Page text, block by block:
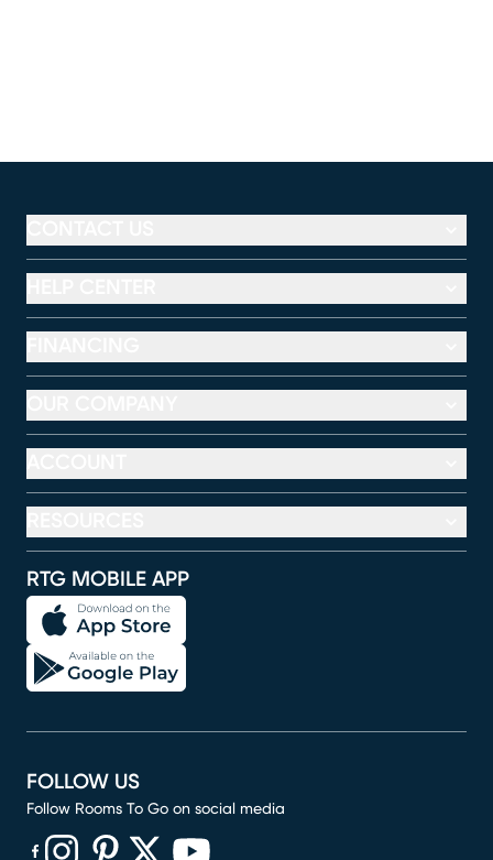
RTG MOBILE APP
FOLLOW US
Follow Rooms To Go on social media